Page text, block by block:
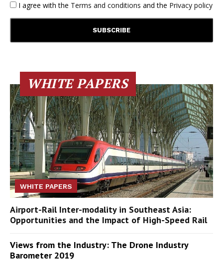
I agree with the Terms and conditions and the Privacy policy
WHITE PAPERS
WHITE PAPERS
Airport-Rail Inter-modality in Southeast Asia:
Opportunities and the Impact of High-Speed Rail
Views from the Industry: The Drone Industry
Barometer 2019